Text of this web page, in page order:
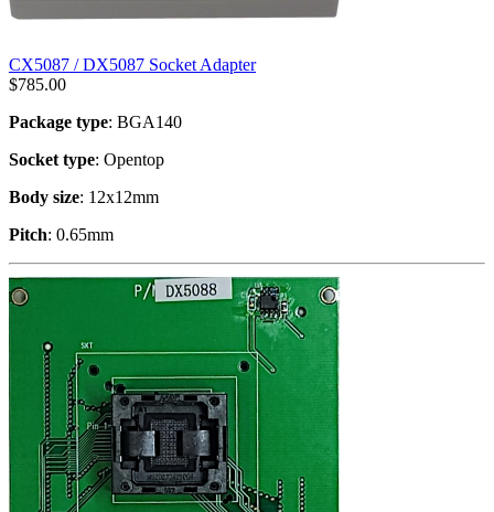
CX5087 / DX5087 Socket Adapter
$785.00
Package type: BGA140
Socket type: Opentop
Body size: 12x12mm
Pitch: 0.65mm